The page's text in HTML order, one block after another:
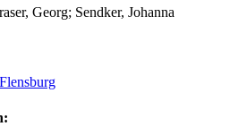
Georg; Sendker, Johanna